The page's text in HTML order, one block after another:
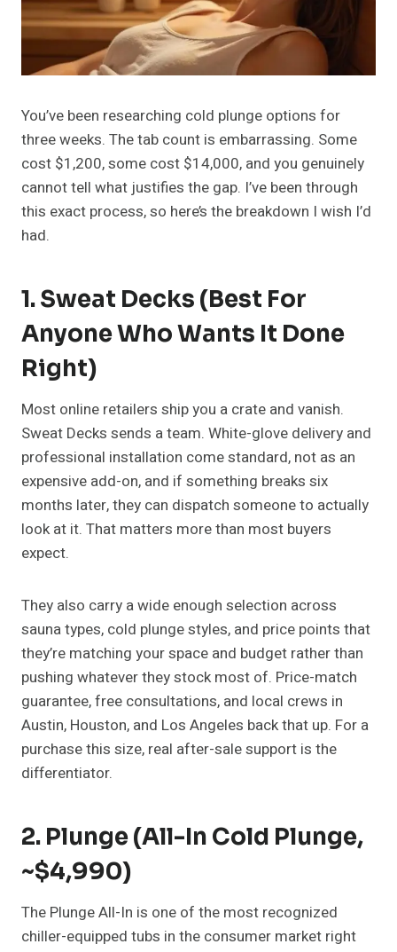
You’ve been researching cold plunge options for
three weeks. The tab count is embarrassing. Some
cost $1,200, some cost $14,000, and you genuinely
cannot tell what justifies the gap. I’ve been through
this exact process, so here’s the breakdown I wish I’d
had.
1.Sweat Decks (Best For
Anyone Who Wants It Done
Right)
Most online retailers ship you a crate and vanish.
Sweat Decks sends a team. White-glove delivery and
professional installation come standard, not as an
expensive add-on, and if something breaks six
months later, they can dispatch someone to actually
look at it. That matters more than most buyers
expect.
They also carry a wide enough selection across
sauna types, cold plunge styles, and price points that
they’re matching your space and budget rather than
pushing whatever they stock most of. Price-match
guarantee, free consultations, and local crews in
Austin, Houston, and Los Angeles back that up. For a
purchase this size, real after-sale support is the
differentiator.
2. Plunge (All-In Cold Plunge,
~$4,990)
The Plunge All-In is one of the most recognized
chiller-equipped tubs in the consumer market right